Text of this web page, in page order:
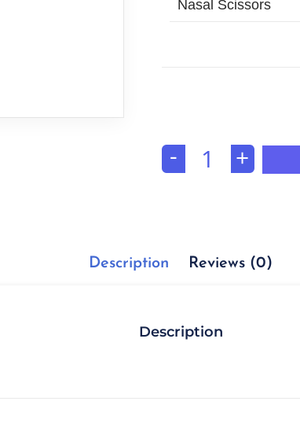
Nasal Scissors
- +
Description Reviews (0)
Description